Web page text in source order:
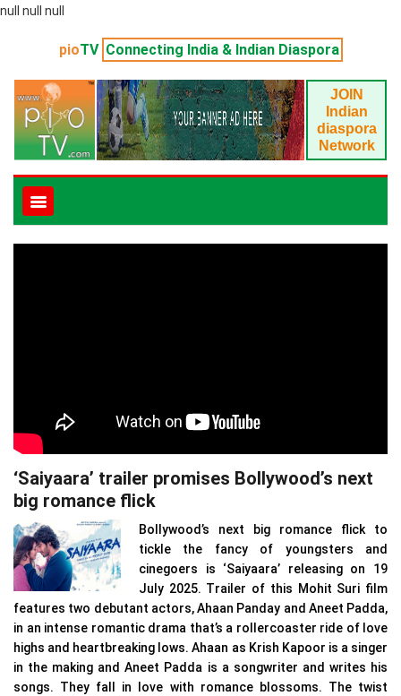
null null null
pioTV Connecting India & Indian Diaspora
JOIN
Indian
diaspora
Network
‘Saiyaara’ trailer promises Bollywood’s next
big romance flick
Bollywood’s next big romance flick to
tickle the fancy of youngsters and
cinegoers is ‘Saiyaara’ releasing on 19
July 2025. Trailer of this Mohit Suri film
features two debutant actors, Ahaan Panday and Aneet Padda,
in an intense romantic drama that’s a rollercoaster ride of love
highs and heartbreaking lows. Ahaan as Krish Kapoor is a singer
in the making and Aneet Padda is a songwriter and writes his
songs. They fall in love with romance blossoms. The twist